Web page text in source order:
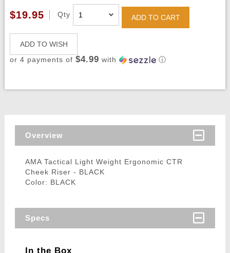
$19.95 Qty ADD TO CART
ADD TO WISH
or 4 payments of $4.99 with ⓘ
Overview
AMA Tactical Light Weight Ergonomic CTR
Cheek Riser - BLACK
Color: BLACK
Specs
In the Box